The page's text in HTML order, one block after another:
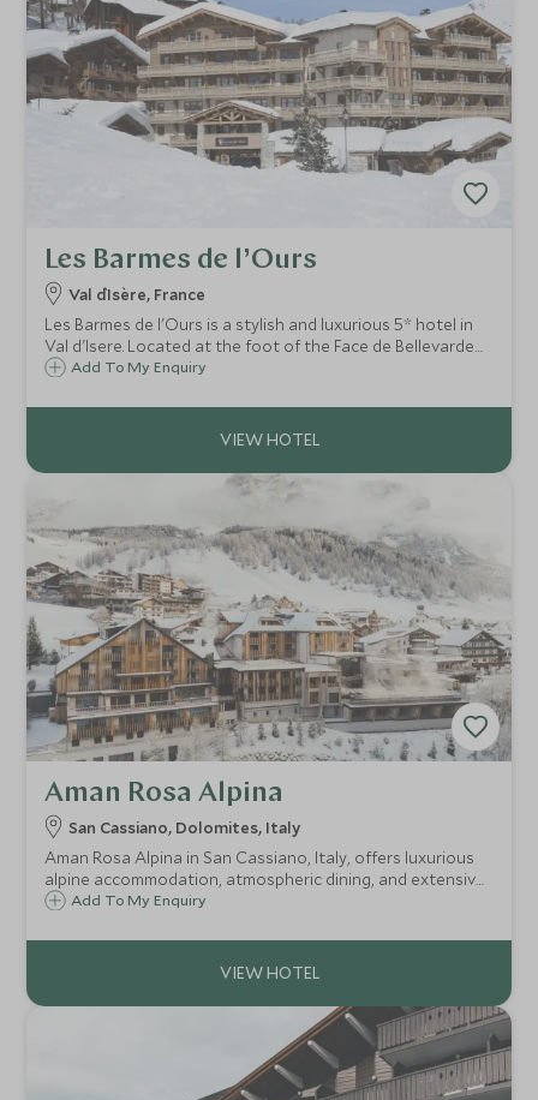
Les Barmes de l’Ours
Val d`Isère, France
Les Barmes de l'Ours is a stylish and luxurious 5* hotel in
Val d'Isere. Located at the foot of the Face de Bellevarde
piste, it successfully combines state of the art facilities
hotel.
Add To My Enquiry
Aman Rosa Alpina
San Cassiano, Dolomites, Italy
Aman Rosa Alpina in San Cassiano, Italy, offers luxurious
alpine accommodation, atmospheric dining, and extensive
wellness facilities amidst the stunning Dolomites. Ideal for
Add To My Enquiry